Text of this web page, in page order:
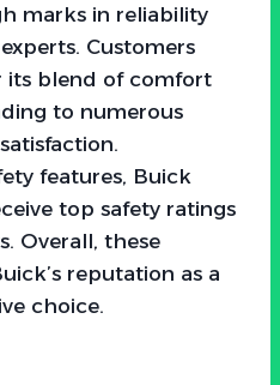
marks in reliability
Customers
its blend of comfort
to numerous
features, Buick
top safety ratings
Overall, these
reputation as a
choice.